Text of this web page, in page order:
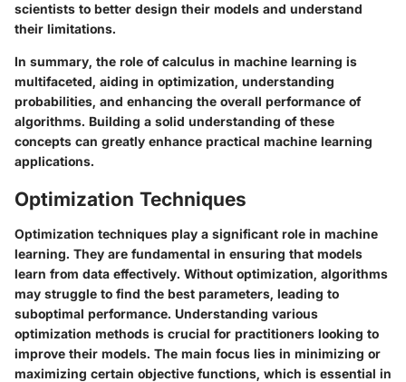
scientists to better design their models and understand
their limitations.
In summary, the role of calculus in machine learning is
multifaceted, aiding in optimization, understanding
probabilities, and enhancing the overall performance of
algorithms. Building a solid understanding of these
concepts can greatly enhance practical machine learning
applications.
Optimization Techniques
Optimization techniques play a significant role in machine
learning. They are fundamental in ensuring that models
learn from data effectively. Without optimization, algorithms
may struggle to find the best parameters, leading to
suboptimal performance. Understanding various
optimization methods is crucial for practitioners looking to
improve their models. The main focus lies in minimizing or
maximizing certain objective functions, which is essential in